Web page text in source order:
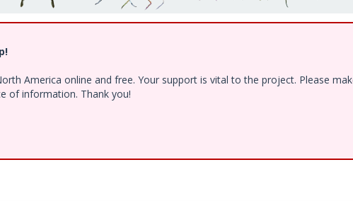
America online and free. Your support is vital to the project. Please
of information. Thank you!